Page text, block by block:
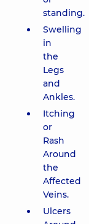
standing.
Swelling
in
the
Legs
and
Ankles.
Itching
or
Rash
Around
the
Affected
Veins.
Ulcers